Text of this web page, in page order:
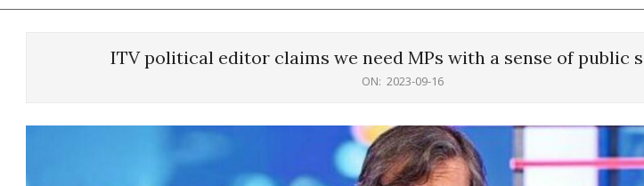
ITV political editor claims we need MPs with a sense of public
ON: 2023-09-16